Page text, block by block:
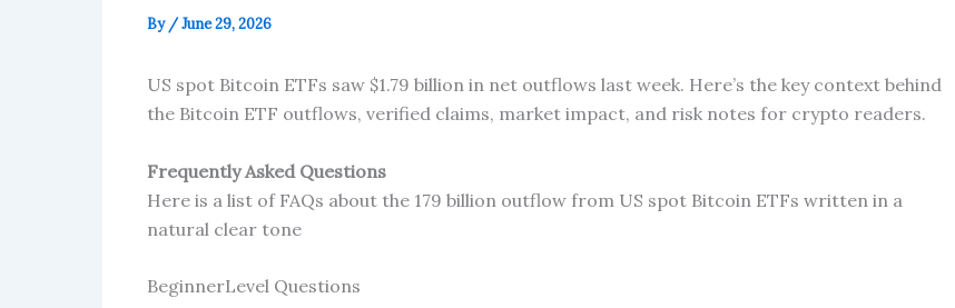
By /June 29, 2026
US spot Bitcoin ETFs saw $1.79 billion in net outflows last week. Here’s the key context behind
the Bitcoin ETF outflows, verified claims, market impact, and risk notes for crypto readers.
Frequently Asked Questions
Here is a list of FAQs about the 179 billion outflow from US spot Bitcoin ETFs written in a
natural clear tone
BeginnerLevel Questions